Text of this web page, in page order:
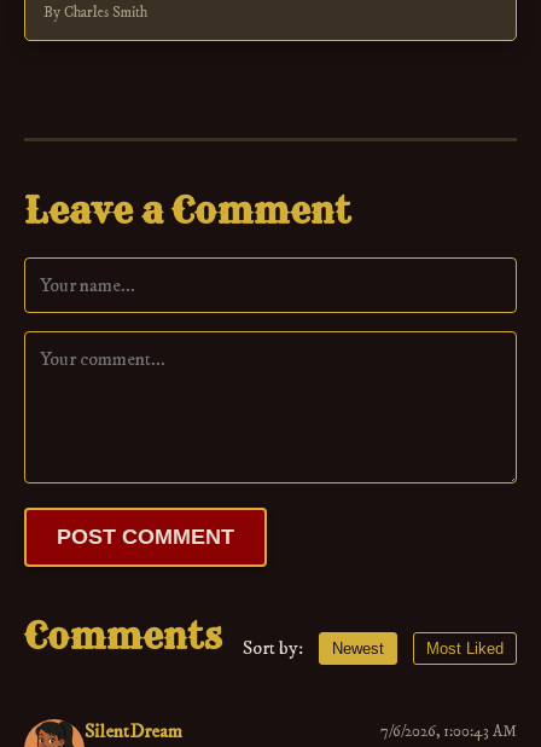
By Charles Smith
Leave a Comment
POST COMMENT
Comments Sort by: Newest Most Liked
SilentDream 7/6/2026, 1:00:43 AM